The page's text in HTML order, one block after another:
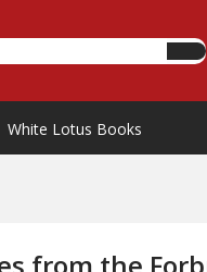
White Lotus Books